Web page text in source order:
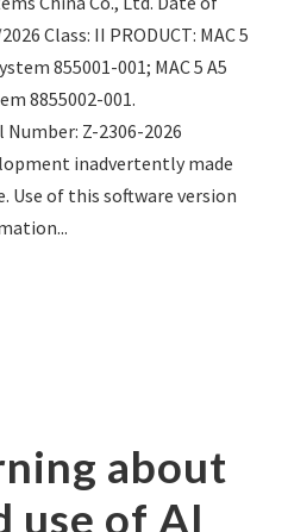
Class: II PRODUCT: MAC 5
855001-001; MAC 5 A5
8855002-001.
Z-2306-2026
inadvertently made
Use of this software version
about
use of AI